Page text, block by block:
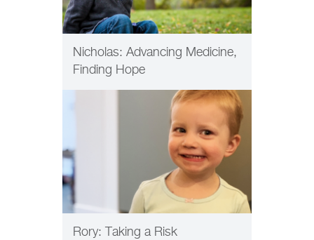
Nicholas: Advancing Medicine,
Finding Hope
Rory: Taking a Risk